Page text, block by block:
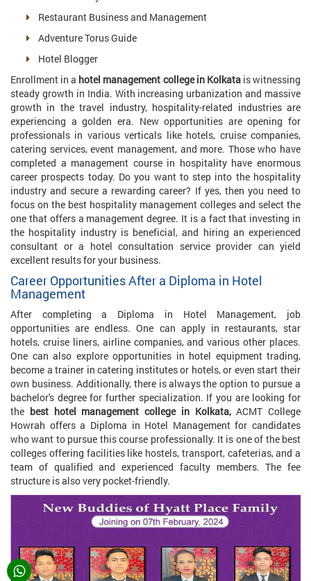
Restaurant Business and Management
Adventure Torus Guide
Hotel Blogger
Enrollment in a hotel management college in Kolkatais witnessing
steady growth in India. With increasing urbanization and massive
growth in the travel industry, hospitality-related industries are
experiencing a golden era. New opportunities are opening for
professionals in various verticals like hotels, cruise companies,
catering services, event management, and more. Those who have
completed a management course in hospitality have enormous
career prospects today. Do you want to step into the hospitality
industry and secure a rewarding career? If yes, then you need to
focus on the best hospitality management colleges and select the
one that offers a management degree. It is a fact that investing in
the hospitality industry is beneficial, and hiring an experienced
consultant or a hotel consultation service provider can yield
excellent results for your business.
Career Opportunities After a Diploma in Hotel
Management
After completing a Diploma in Hotel Management, job
opportunities are endless. One can apply in restaurants, star
hotels, cruise liners, airline companies, and various other places.
One can also explore opportunities in hotel equipment trading,
become a trainer in catering institutes or hotels, or even start their
own business. Additionally, there is always the option to pursue a
bachelor's degree for further specialization. If you are looking for
the best hotel management college in Kolkata,ACMT College
Howrah offers a Diploma in Hotel Management for candidates
who want to pursue this course professionally. It is one of the best
colleges offering facilities like hostels, transport, cafeterias, and a
team of qualified and experienced faculty members. The fee
structure is also very pocket-friendly.